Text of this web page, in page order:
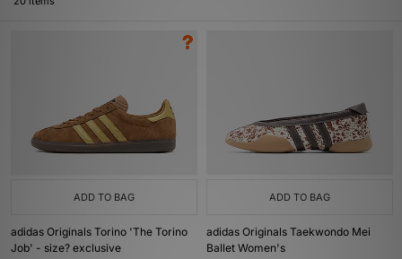
ADD TO BAG
adidas Originals Torino 'The Torino
Job' - size? exclusive
ADD TO BAG
adidas Originals Taekwondo Mei
Ballet Women's